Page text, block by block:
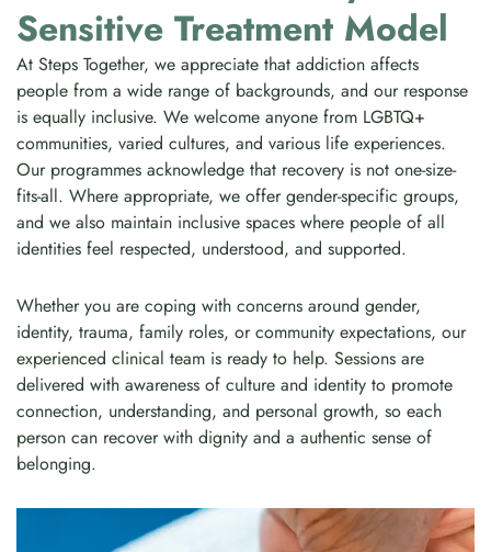
Sensitive Treatment Model
At Steps Together, we appreciate that addiction affects
people from a wide range of backgrounds, and our response
is equally inclusive. We welcome anyone from LGBTQ+
communities, varied cultures, and various life experiences.
Our programmes acknowledge that recovery is not one-size-
fits-all. Where appropriate, we offer gender-specific groups,
and we also maintain inclusive spaces where people of all
identities feel respected, understood, and supported.
Whether you are coping with concerns around gender,
identity, trauma, family roles, or community expectations, our
experienced clinical team is ready to help. Sessions are
delivered with awareness of culture and identity to promote
connection, understanding, and personal growth, so each
person can recover with dignity and a authentic sense of
belonging.